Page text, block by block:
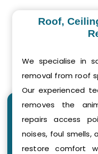
Roof,
We specialise in
removal from roof
Our experienced
removes the
repairs access
noises, foul smells,
restore comfort